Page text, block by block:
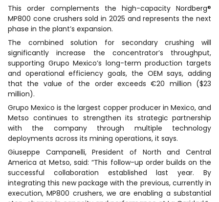
This order complements the high-capacity Nordberg®
MP800 cone crushers sold in 2025 and represents the next
phase in the plant’s expansion.
The combined solution for secondary crushing will
significantly increase the concentrator’s throughput,
supporting Grupo Mexico’s long-term production targets
and operational efficiency goals, the OEM says, adding
that the value of the order exceeds €20 million ($23
million).
Grupo Mexico is the largest copper producer in Mexico, and
Metso continues to strengthen its strategic partnership
with the company through multiple technology
deployments across its mining operations, it says.
Giuseppe Campanelli, President of North and Central
America at Metso, said: “This follow-up order builds on the
successful collaboration established last year. By
integrating this new package with the previous, currently in
execution, MP800 crushers, we are enabling a substantial